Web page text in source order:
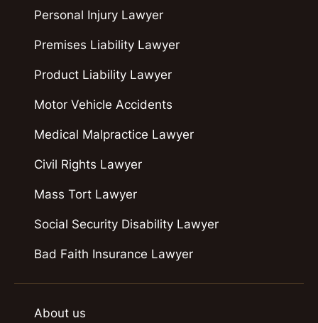
Personal Injury Lawyer
Premises Liability Lawyer
Product Liability Lawyer
Motor Vehicle Accidents
Medical Malpractice Lawyer
Civil Rights Lawyer
Mass Tort Lawyer
Social Security Disability Lawyer
Bad Faith Insurance Lawyer
About us